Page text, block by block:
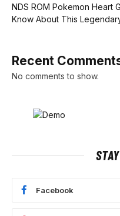
NDS ROM Pokemon Heart
Know About This
Recent
No comments to show.
Facebook